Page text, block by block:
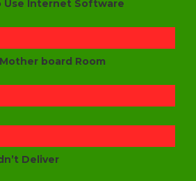
Use Internet Software
board Room
Deliver